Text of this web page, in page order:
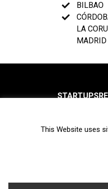
BILBAO
LA
MADRID
Newsletter
This Website uses